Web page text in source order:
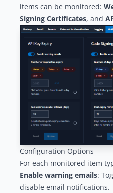
items can be monitored:
Signing Certificates, and
Configuration Options
For each monitored item
Enable warning emails:
disable email notifications.